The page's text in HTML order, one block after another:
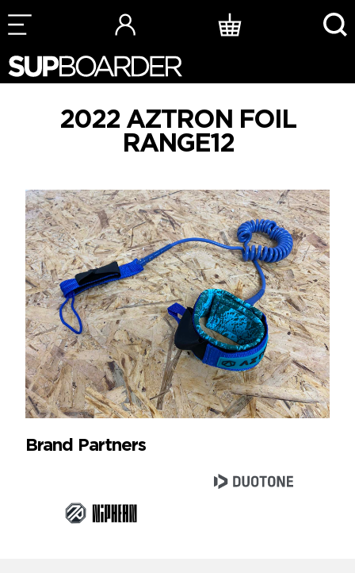
Skip
to
2022 AZTRON FOIL
RANGE12
Brand Partners